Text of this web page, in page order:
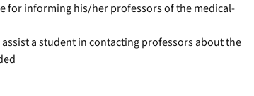
for informing his/her professors of the medical-
a student in contacting professors about the